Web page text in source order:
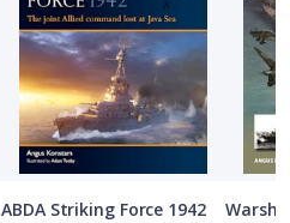
ABDA Striking Force 1942